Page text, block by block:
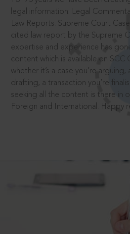
legal information: Legal
Law Reports. Supreme Court
cited law report by the Supreme
expertise and experience has
content which is available on SCC
whether it’s a case you’re arguing,
drafting, a transaction you’re
seeking all the content is there in
Foreign and International. Happy